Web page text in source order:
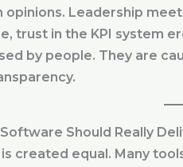
opinions. Leadership
trust in the KPI system
by people. They are
Should Really
created equal. Many